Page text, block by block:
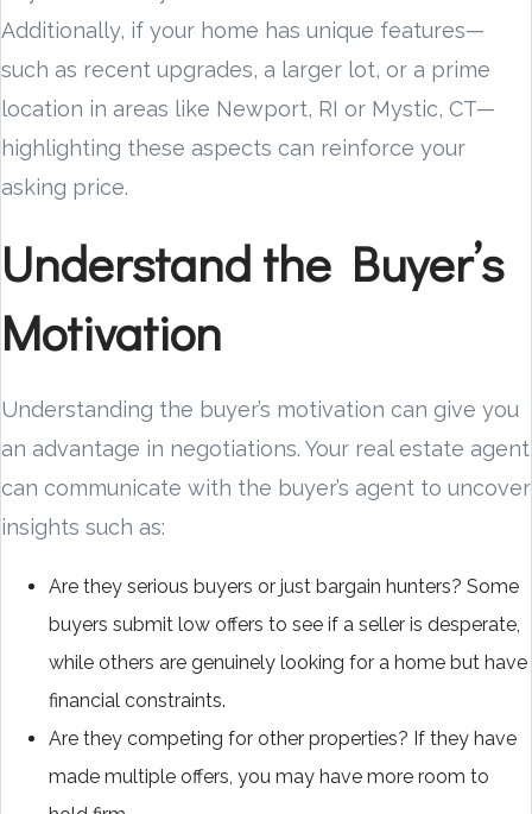
Additionally, if your home has unique features—
such as recent upgrades, a larger lot, or a prime
location in areas like Newport, RI or Mystic, CT—
highlighting these aspects can reinforce your
asking price.
Understand the Buyer’s
Motivation
Understanding the buyer’s motivation can give you
an advantage in negotiations. Your real estate agent
can communicate with the buyer’s agent to uncover
insights such as:
Are they serious buyers or just bargain hunters? Some
buyers submit low offers to see if a seller is desperate,
while others are genuinely looking for a home but have
financial constraints.
Are they competing for other properties? If they have
made multiple offers, you may have more room to